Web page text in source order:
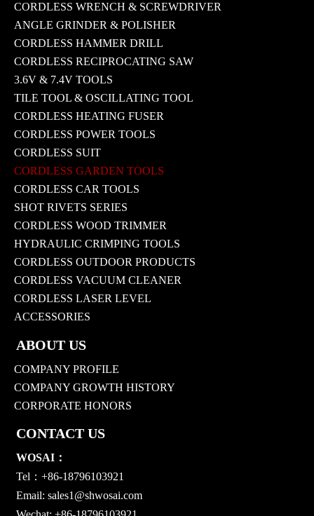
CORDLESS WRENCH & SCREWDRIVER
ANGLE GRINDER & POLISHER
CORDLESS HAMMER DRILL
CORDLESS RECIPROCATING SAW
3.6V & 7.4V TOOLS
TILE TOOL & OSCILLATING TOOL
CORDLESS HEATING FUSER
CORDLESS POWER TOOLS
CORDLESS SUIT
CORDLESS GARDEN TOOLS
CORDLESS CAR TOOLS
SHOT RIVETS SERIES
CORDLESS WOOD TRIMMER
HYDRAULIC CRIMPING TOOLS
CORDLESS OUTDOOR PRODUCTS
CORDLESS VACUUM CLEANER
CORDLESS LASER LEVEL
ACCESSORIES
ABOUT US
COMPANY PROFILE
COMPANY GROWTH HISTORY
CORPORATE HONORS
CONTACT US
WOSAI：
Tel：+86-18796103921
Email: sales1@shwosai.com